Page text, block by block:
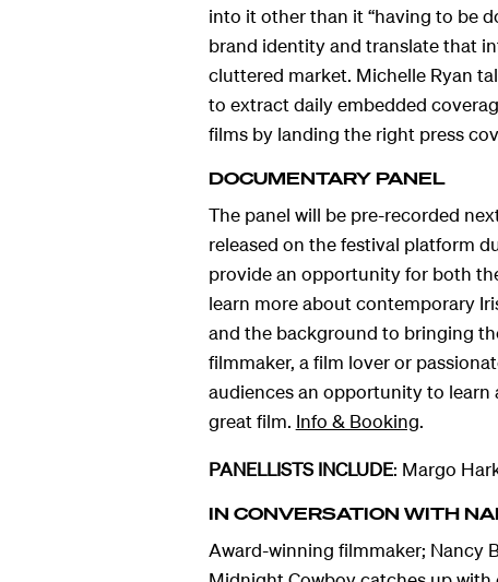
into it other than it “having to be
brand identity and translate that
cluttered market. Michelle Ryan
to extract daily embedded
films by landing the right press
DOCUMENTARY PANEL
The panel will be pre-recorded
released on the festival platform
provide an opportunity for both
learn more about contemporary
and the background to bringing
filmmaker, a film lover or
audiences an opportunity to
great film. Info & Booking.
PANELLISTS INCLUDE: Margo
IN CONVERSATION WITH
Award-winning filmmaker; Nancy